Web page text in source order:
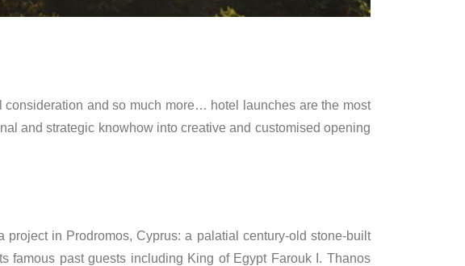
and so much more… hotel launches are the most
and strategic knowhow into creative and customised opening
in Prodromos, Cyprus: a palatial century-old stone-built
famous past guests including King of Egypt Farouk I. Thanos